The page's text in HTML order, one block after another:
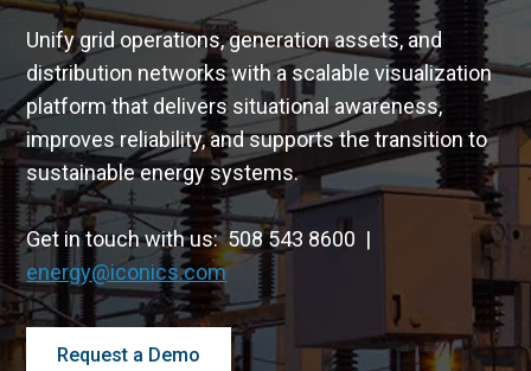
Unify grid operations, generation assets, and
distribution networks with a scalable visualization
platform that delivers situational awareness,
improves reliability, and supports the transition to
sustainable energy systems.
Get in touch with us: 508 543 8600 |
energy@iconics.com
Request a Demo